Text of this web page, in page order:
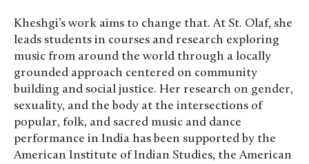
Kheshgi’s work aims to change that. At St. Olaf, she
leads students in courses and research exploring
music from around the world through a locally
grounded approach centered on community
building and social justice. Her research on gender,
sexuality, and the body at the intersections of
popular, folk, and sacred music and dance
performance in India has been supported by the
American Institute of Indian Studies, the American